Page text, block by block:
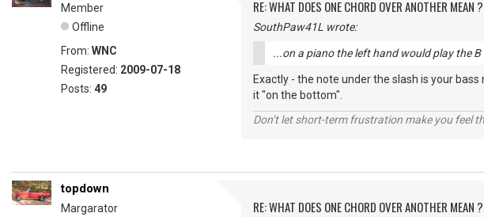
Member
Offline
From: WNC
Registered: 2009-07-18
Posts: 49
RE: WHAT DOES ONE CHORD OVER ANOTHER MEAN ?
SouthPaw41L wrote:
...on a piano the left hand would play the
Exactly - the note under the slash is your
it "on the bottom".
Don’t let short-term frustration make you feel
topdown
Margarator
RE: WHAT DOES ONE CHORD OVER ANOTHER MEAN ?